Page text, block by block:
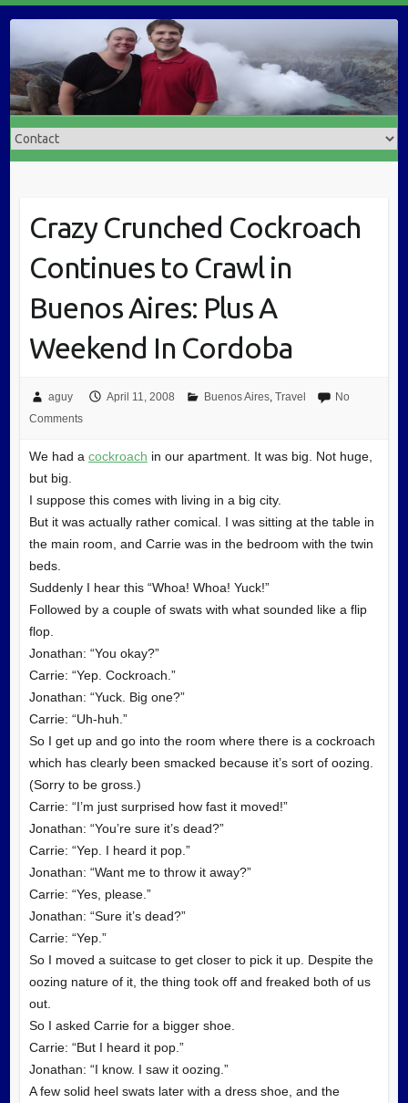
Crazy Crunched Cockroach
Continues to Crawl in
Buenos Aires: Plus A
Weekend In Cordoba
aguy April 11, 2008 Buenos Aires, Travel
No
Comments
We had a cockroach in our apartment. It was big. Not huge,
but big.
I suppose this comes with living in a big city.
But it was actually rather comical. I was sitting at the table in
the main room, and Carrie was in the bedroom with the twin
beds.
Suddenly I hear this “Whoa! Whoa! Yuck!”
Followed by a couple of swats with what sounded like a flip
flop.
Jonathan: “You okay?”
Carrie: “Yep. Cockroach.”
Jonathan: “Yuck. Big one?”
Carrie: “Uh-huh.”
So I get up and go into the room where there is a cockroach
which has clearly been smacked because it’s sort of oozing.
(Sorry to be gross.)
Carrie: “I’m just surprised how fast it moved!”
Jonathan: “You’re sure it’s dead?”
Carrie: “Yep. I heard it pop.”
Jonathan: “Want me to throw it away?”
Carrie: “Yes, please.”
Jonathan: “Sure it’s dead?”
Carrie: “Yep.”
So I moved a suitcase to get closer to pick it up. Despite the
oozing nature of it, the thing took off and freaked both of us
out.
So I asked Carrie for a bigger shoe.
Carrie: “But I heard it pop.”
Jonathan: “I know. I saw it oozing.”
A few solid heel swats later with a dress shoe, and the